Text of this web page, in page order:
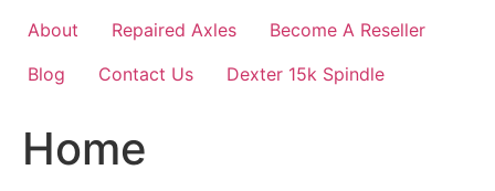
About
Repaired Axles
Become A Reseller
Blog
Contact Us Dexter 15k Spindle
Home